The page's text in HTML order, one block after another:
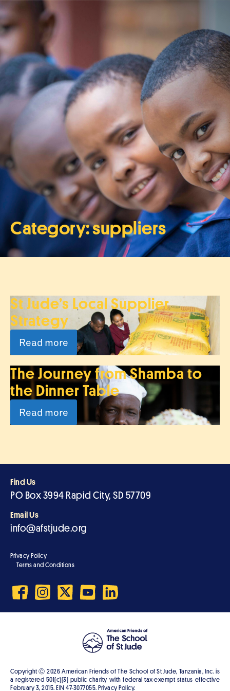
Category:suppliers
St Jude’s Local Supplier
Strategy
Read more
The Journey from Shamba to
the Dinner Table
Read more
Find Us
PO Box 3994 Rapid City, SD 57709
Email Us
info@afstjude.org
Privacy Policy
Terms and Conditions
Copyright Ⓒ2026 American Friends of The School of St Jude, Tanzania, Inc. is
a registered 501(c)(3) public charity with federal tax-exempt status effective
February 3, 2015. EIN 47-3077055. Privacy Policy.